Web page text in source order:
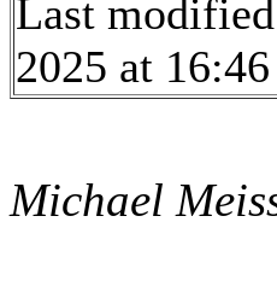
Last
2025 at 16:46
Michael